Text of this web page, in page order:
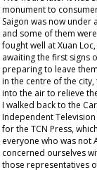
monument to
Saigon was now
and some of them
fought well at Xuan
awaiting the first signs
preparing to leave
in the centre of the
into the air to relieve
I walked back to the
Independent
for the TCN Press,
everyone who was not
concerned ourselves
those representatives